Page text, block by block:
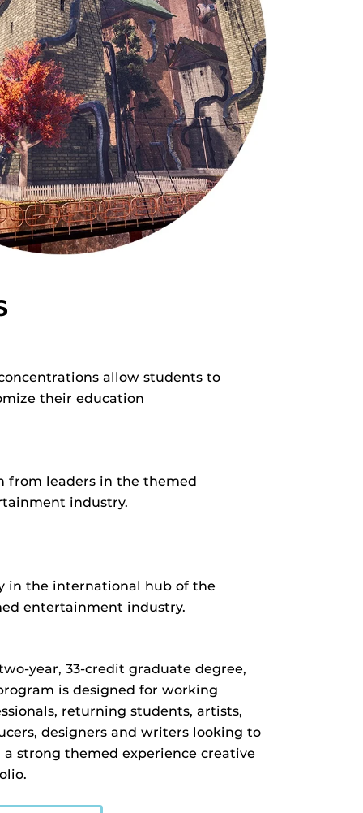
allow students to
their education
from leaders in the themed
industry.
in the international hub of the
entertainment industry.
year, 33-credit graduate degree,
is designed for working
returning students, artists,
designers and writers looking to
a strong themed experience creative